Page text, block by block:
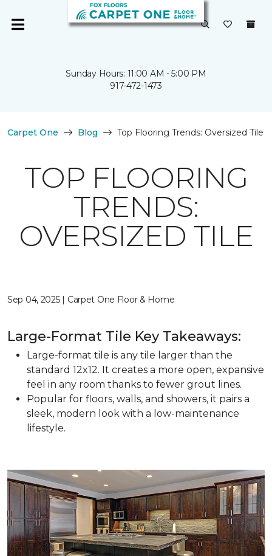
Sunday Hours: 11:00 AM - 5:00 PM
917-472-1473
Carpet One Blog Top Flooring Trends: Oversized Tile
TOP FLOORING
TRENDS:
OVERSIZED TILE
Sep 04, 2025 | Carpet One Floor & Home
Large-Format Tile Key Takeaways:
Large-format tile is any tile larger than the
standard 12x12. It creates a more open, expansive
feel in any room thanks to fewer grout lines.
Popular for floors, walls, and showers, it pairs a
sleek, modern look with a low-maintenance
lifestyle.